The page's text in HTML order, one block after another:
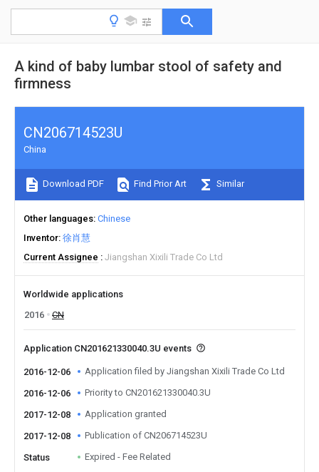
A kind of baby lumbar stool of safety and
firmness
CN206714523U
China
Download PDF Find Prior Art Similar
Other languages Chinese
Inventor 徐肖慧
Current Assignee
Jiangshan Xixili Trade Co Ltd
Worldwide applications
2016
CN
Application CN201621330040.3U events
2016-12-06 Application filed by Jiangshan Xixili Trade Co Ltd
2016-12-06 Priority to CN201621330040.3U
2017-12-08 Application granted
2017-12-08 Publication of CN206714523U
Status Expired - Fee Related